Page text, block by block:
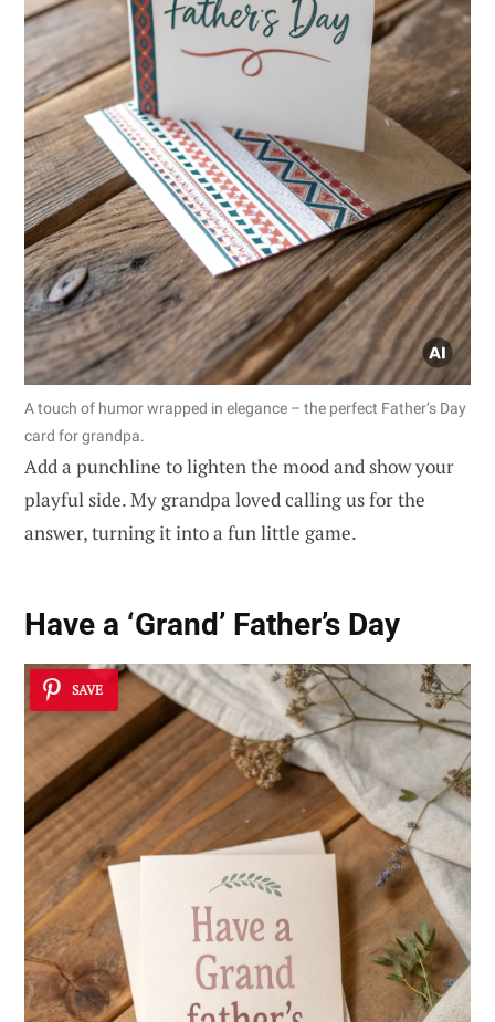
A touch of humor wrapped in elegance – the perfect Father’s Day
card for grandpa.
Add a punchline to lighten the mood and show your
playful side. My grandpa loved calling us for the
answer, turning it into a fun little game.
Have a ‘Grand’ Father’s Day
SAVE